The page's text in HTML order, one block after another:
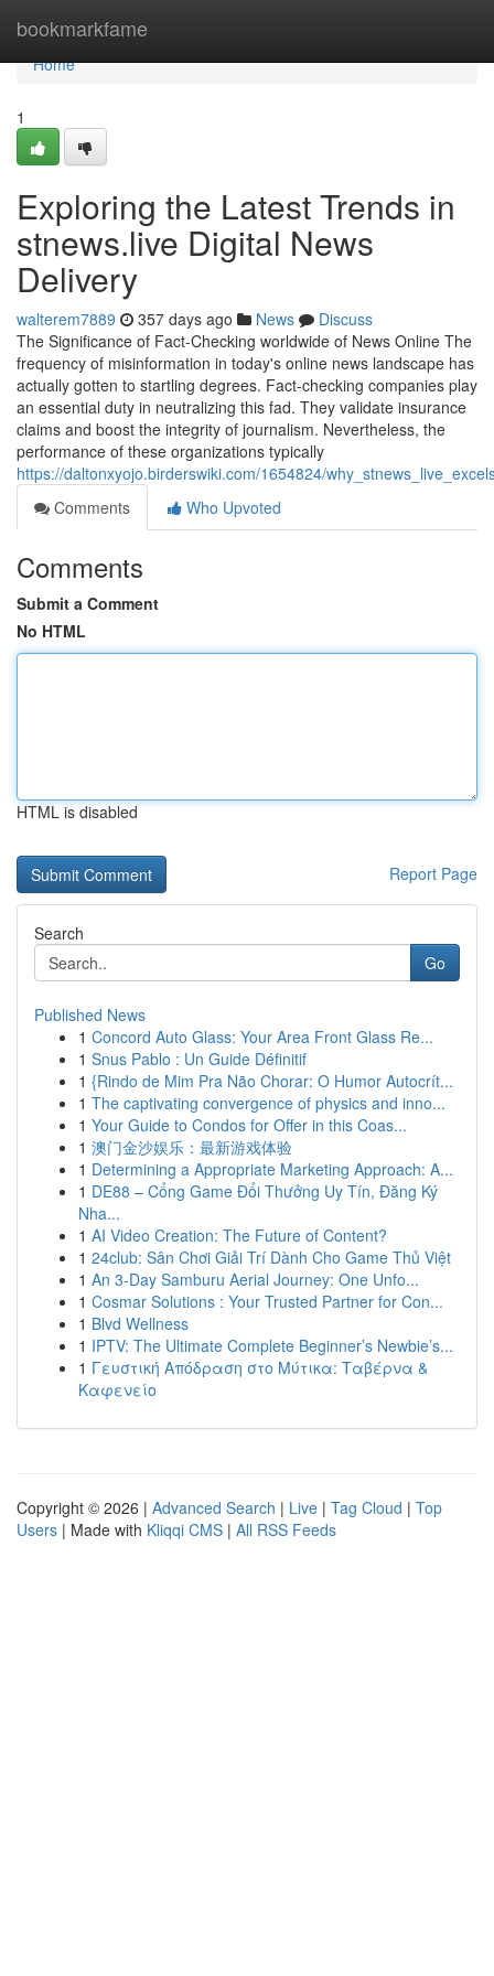
bookmarkfame
Home
Home
1
Exploring the Latest Trends in
stnews.live Digital News
Delivery
walterem7889 357 days ago News
Discuss
The Significance of Fact-Checking worldwide of News Online The
frequency of misinformation in today's online news landscape has
actually gotten to startling degrees. Fact-checking companies play
an essential duty in neutralizing this fad. They validate insurance
claims and boost the integrity of journalism. Nevertheless, the
performance of these organizations typically
https://daltonxyojo.birderswiki.com/1654824/
Comments
Who Upvoted
Comments
Submit a Comment
No HTML
HTML is disabled
Report Page
Search
Go
Published News
1 Concord Auto Glass: Your Area Front Glass Re...
1 Snus Pablo : Un Guide Définitif
1 {Rindo de Mim Pra Não Chorar: O Humor Autocrít...
1 The captivating convergence of physics and inno...
1 Your Guide to Condos for Offer in this Coas...
1 澳门金沙娱乐：最新游戏体验
1 Determining a Appropriate Marketing Approach: A...
1 DE88 – Cổng Game Đổi Thưởng Uy Tín, Đăng Ký
Nha...
1 AI Video Creation: The Future of Content?
1 24club: Sân Chơi Giải Trí Dành Cho Game Thủ Việt
1 An 3-Day Samburu Aerial Journey: One Unfo...
1 Cosmar Solutions : Your Trusted Partner for Con...
1 Blvd Wellness
1 IPTV: The Ultimate Complete Beginner’s Newbie’s...
1 Γευστική Απόδραση στο Μύτικα: Ταβέρνα &
Καφενείο
Copyright © 2026 | Advanced Search | Live | Tag Cloud | Top
Users | Made with Kliqqi CMS | All RSS Feeds